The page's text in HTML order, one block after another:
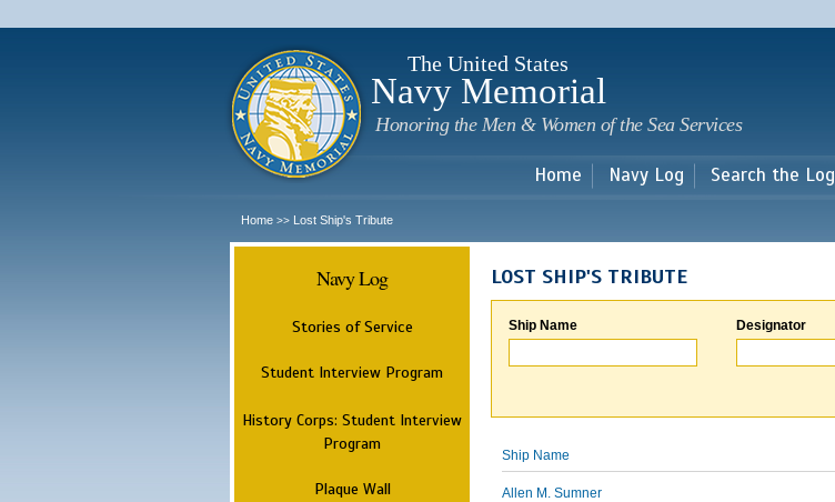
main
The United States
Navy Memorial
Honoring the Men & Women of the Sea Services
Home Navy Log Search the Log
Home >> Lost Ship's Tribute
Navy Log
Stories of Service
Student Interview Program
History Corps: Student Interview
Program
Plaque Wall
LOST SHIP'S TRIBUTE
Ship Name Designator
Ship Name
Allen M. Sumner